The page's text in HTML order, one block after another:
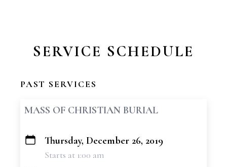
SERVICE SCHEDULE
PAST SERVICES
MASS OF CHRISTIAN BURIAL
+
Thursday, December 26, 2019
Starts at 1:00 am